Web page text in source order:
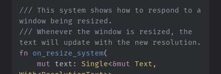
/// This system shows how to respond to a
/// Whenever the window is resized, the
fn
on_resize_system(
mut
text : Single<&mut